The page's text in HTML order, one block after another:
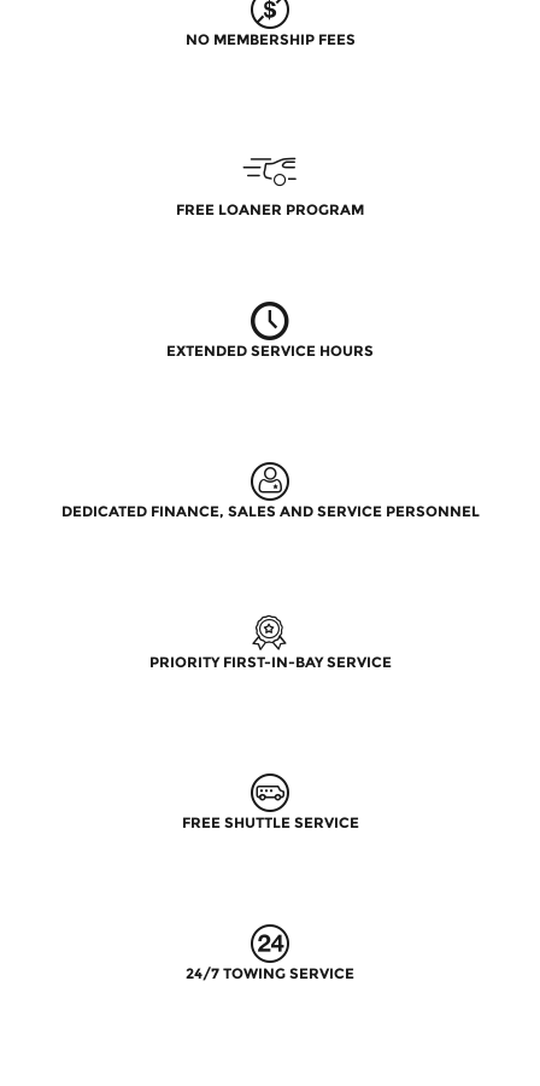
NO MEMBERSHIP FEES
FREE LOANER PROGRAM
EXTENDED SERVICE HOURS
DEDICATED FINANCE, SALES AND SERVICE PERSONNEL
PRIORITY FIRST-IN-BAY SERVICE
FREE SHUTTLE SERVICE
24/7 TOWING SERVICE